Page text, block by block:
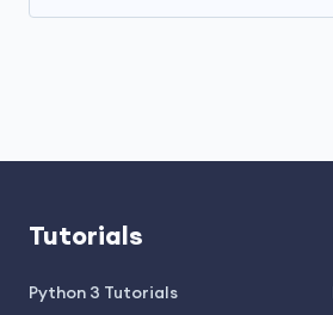
Tutorials
Python 3 Tutorials